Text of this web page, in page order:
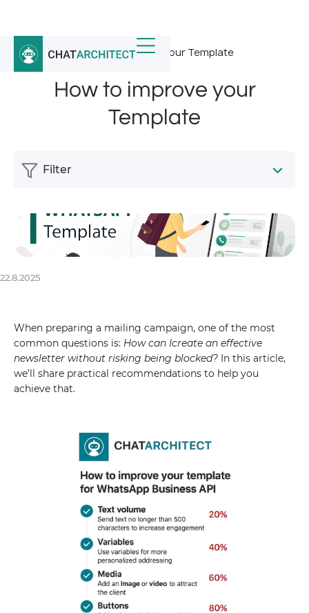
Home / News / How to improve your Template
How to improve your
Template
22.8.2025
When preparing a mailing campaign, one of the most
common questions is: How can Icreate an effective
newsletter without risking being blocked? In this article,
we’ll share practical recommendations to help you
achieve that.
Filter